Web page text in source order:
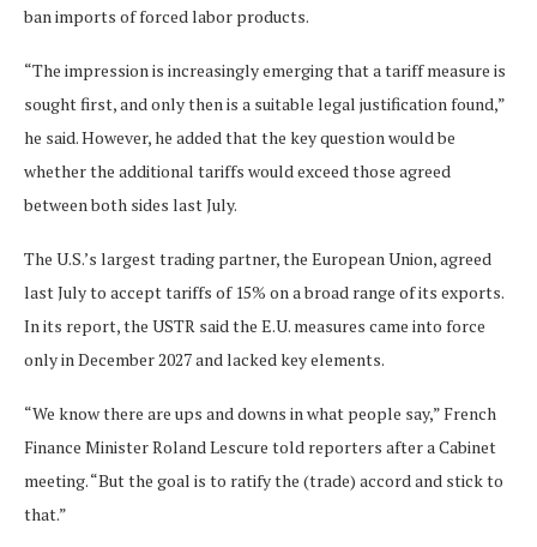
ban imports ‌of forced labor ⁠products.
“The impression is increasingly emerging that a tariff measure is
sought first, and only then is a suitable legal justification found,”
he said. However, he added that the key question would be
whether the additional tariffs would exceed those agreed
between both sides last July.
The U.S.’s largest trading partner, the European Union, agreed
last July to accept tariffs of 15% on a broad range of its exports.
In its report, the USTR said the E.U. measures came into force
only in December 2027 and lacked key elements.
“We know there are ups and downs in what people say,” French
Finance Minister Roland Lescure ​told reporters after a Cabinet
meeting. “But the goal ​is to ratify the (trade) accord and stick ⁠to
that.”